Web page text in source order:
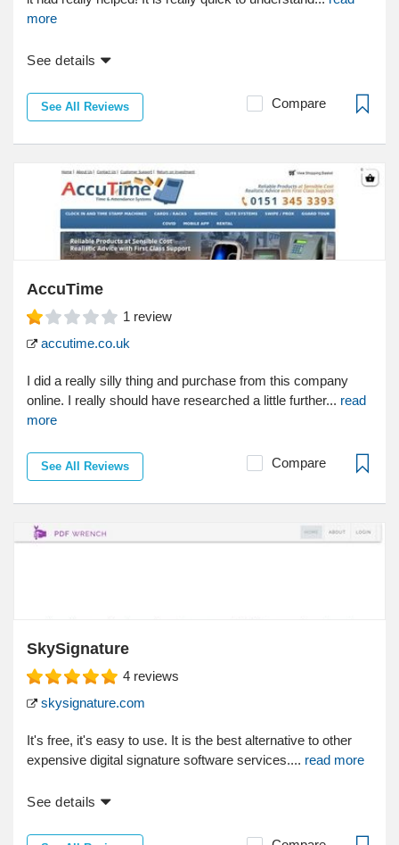
more
See details
See All Reviews Compare
AccuTime
1 review
accutime.co.uk
I did a really silly thing and purchase from this company
online. I really should have researched a little further... read
more
See All Reviews Compare
SkySignature
4 reviews
skysignature.com
It's free, it's easy to use. It is the best alternative to other
expensive digital signature software services.... read more
See details